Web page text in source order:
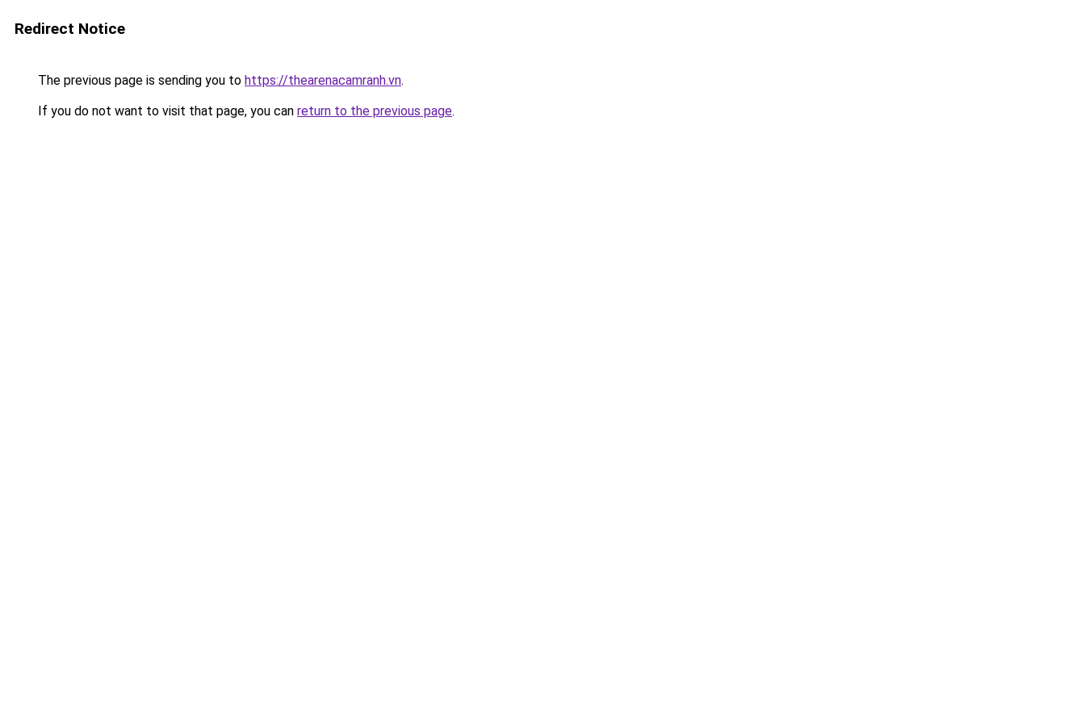
Redirect Notice
The previous page is sending you to https://thearenacamranh.vn.
If you do not want to visit that page, you can return to the previous page.